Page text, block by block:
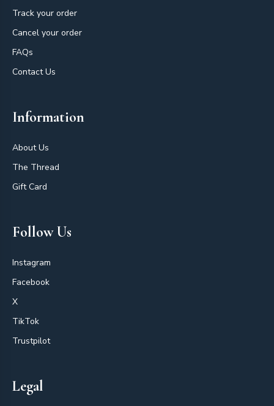
Track your order
Cancel your order
FAQs
Contact Us
Information
About Us
The Thread
Gift Card
Follow Us
Instagram
Facebook
X
TikTok
Trustpilot
Legal